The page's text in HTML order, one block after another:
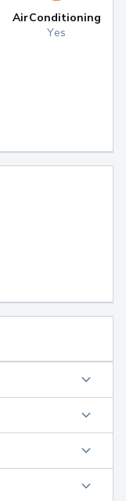
Air Conditioning
Yes